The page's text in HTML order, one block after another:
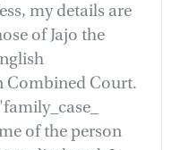
my details are
of Jajo the
Combined Court.
of the person